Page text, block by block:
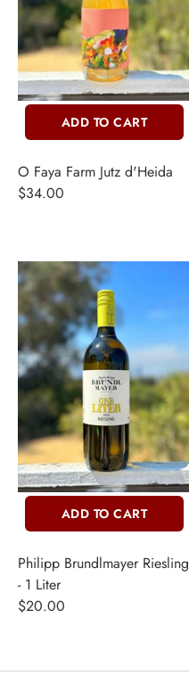
ADD TO CART
O Faya Farm Jutz d'Heida
$34.00
ADD TO CART
Philipp Brundlmayer Riesling
- 1 Liter
$20.00